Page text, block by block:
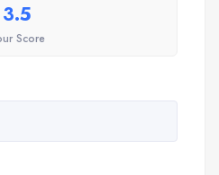
3.5
Score